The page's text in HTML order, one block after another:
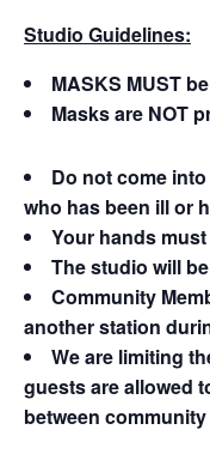
Studio Guidelines:
MASKS MUST
Masks are NOT
Do not come
who has been ill or
Your hands
The studio will
Community
another station
We are limiting
guests are allowed
between